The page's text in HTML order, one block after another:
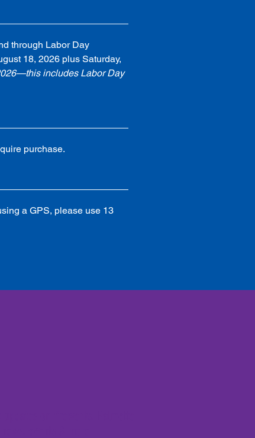
through Labor Day
18, 2026 plus Saturday,
includes Labor Day
purchase.
a GPS, please use 13